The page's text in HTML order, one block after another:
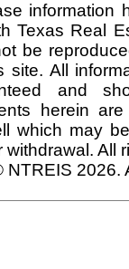
information
Texas Real
be
site. All
and
herein
which may
withdrawal. All
NTREIS 2026.